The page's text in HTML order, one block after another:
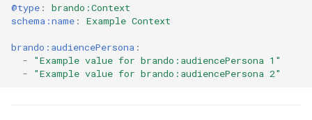
@type :
brando:Context
schema:name : Example Context
brando:audiencePersona :
-
"Example value for brando:audiencePersona 1"
-
"Example value for brando:audiencePersona 2"